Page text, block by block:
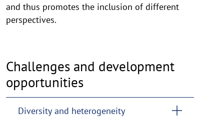
and thus promotes the inclusion of different
perspectives.
Challenges and development
opportunities
Diversity and heterogeneity